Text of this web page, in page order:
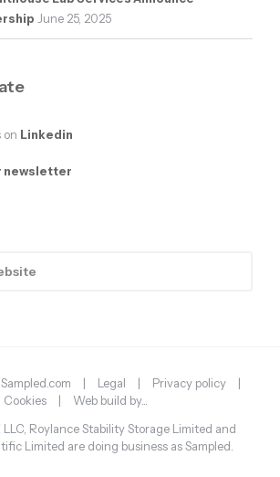
June 25, 2025
on Linkedin
newsletter
| Legal | Privacy policy|
Cookies | Web build by...
Roylance Stability Storage Limited and
Limited are doing business as Sampled.